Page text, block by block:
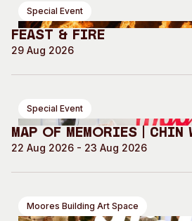
Special Event
Feast & Fire
29 Aug 2026
Special Event
Map of Memories | Chin
22 Aug 2026 - 23 Aug 2026
Moores Building Art Space